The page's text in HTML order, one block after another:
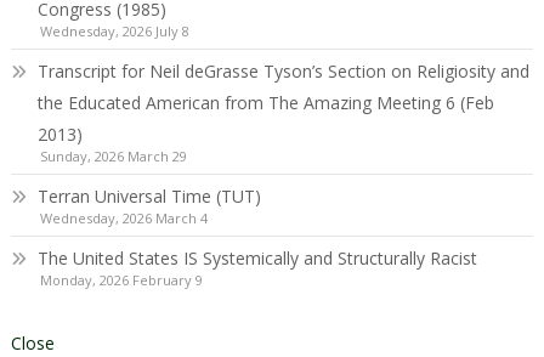
Congress (1985)
Wednesday, 2026 July 8
Transcript for Neil deGrasse Tyson’s Section on Religiosity and
the Educated American from The Amazing Meeting 6 (Feb
2013)
Sunday, 2026 March 29
Terran Universal Time (TUT)
Wednesday, 2026 March 4
The United States IS Systemically and Structurally Racist
Monday, 2026 February 9
Close